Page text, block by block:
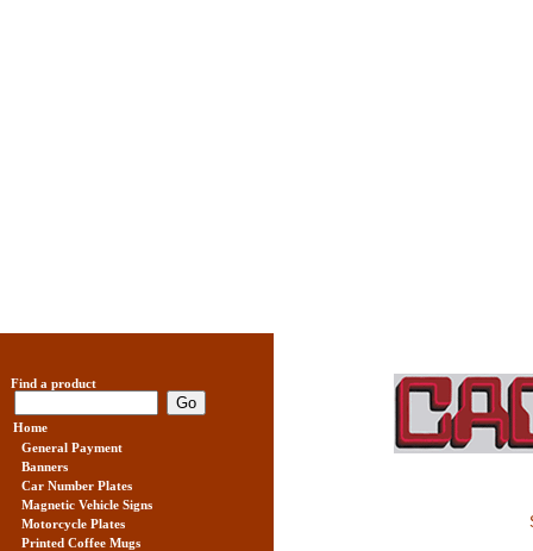
Find a product
Home
General Payment
Banners
Car Number Plates
Magnetic Vehicle Signs
Motorcycle Plates
Printed Coffee Mugs